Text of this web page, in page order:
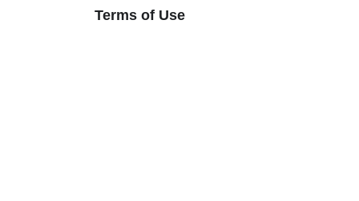
Terms of Use